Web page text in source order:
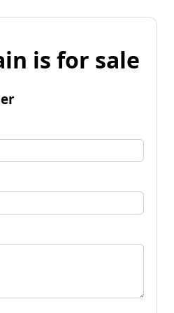
is for sale